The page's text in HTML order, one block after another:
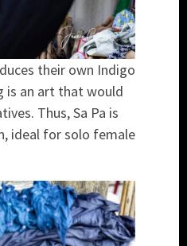
their own Indigo
is an art that would
Thus, Sa Pa is
ideal for solo female